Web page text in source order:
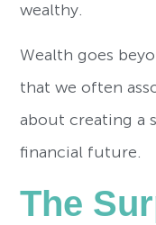
wealthy.
Wealth goes
that we often
about creating a
financial future.
The